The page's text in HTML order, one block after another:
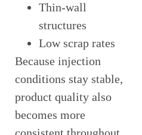
Thin-wall
structures
Low scrap rates
Because injection
conditions stay stable,
product quality also
becomes more